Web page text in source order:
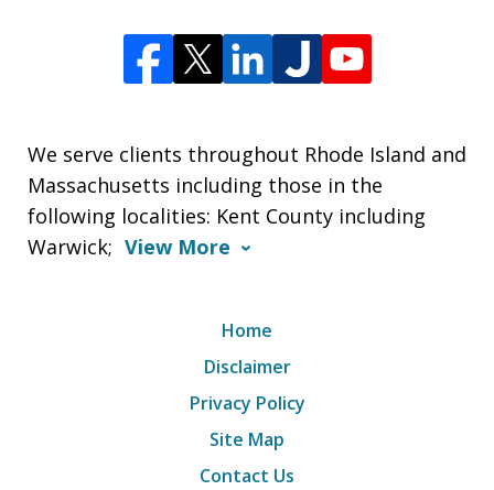
We serve clients throughout Rhode Island and
Massachusetts including those in the
following localities: Kent County including
Warwick; View More
Home
Disclaimer
Privacy Policy
Site Map
Contact Us